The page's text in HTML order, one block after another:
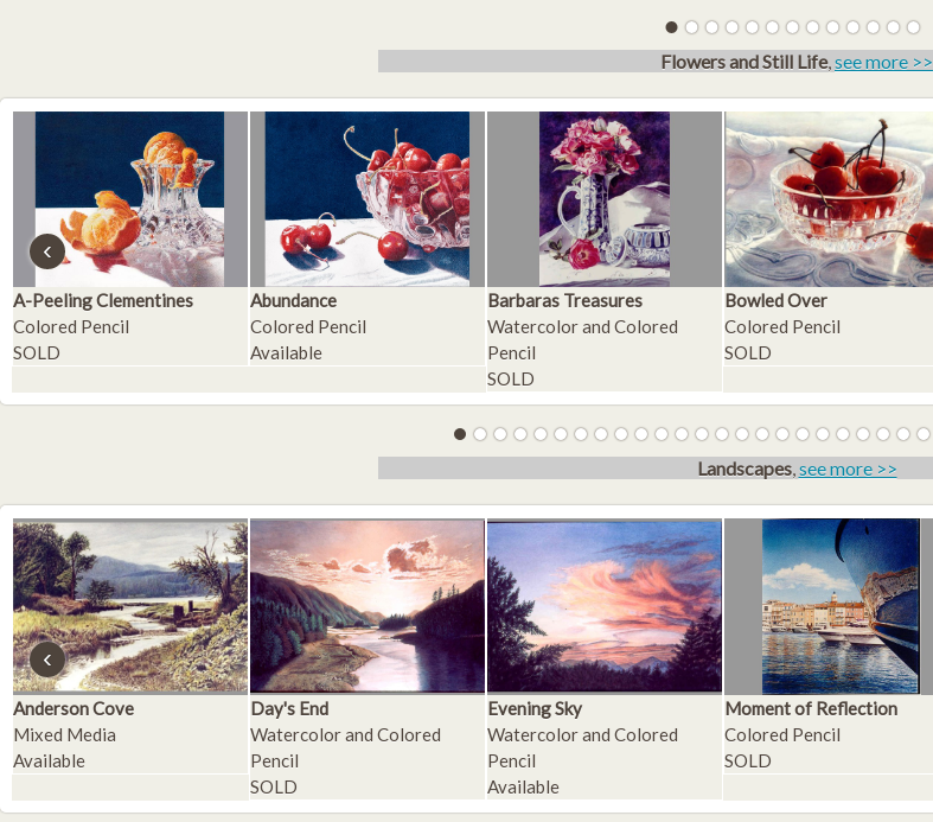
Flowers and Still Life,see more >>
A-Peeling Clementines
Colored Pencil
SOLD
Abundance
Colored Pencil
Available
Barbaras Treasures
Watercolor and Colored
Pencil
SOLD
Bowled Over
Colored Pencil
SOLD
‹
Landscapes,see more >>
Anderson Cove
Mixed Media
Available
Day's End
Watercolor and Colored
Pencil
SOLD
Evening Sky
Watercolor and Colored
Pencil
Available
Moment of Reflection
Colored Pencil
SOLD
‹